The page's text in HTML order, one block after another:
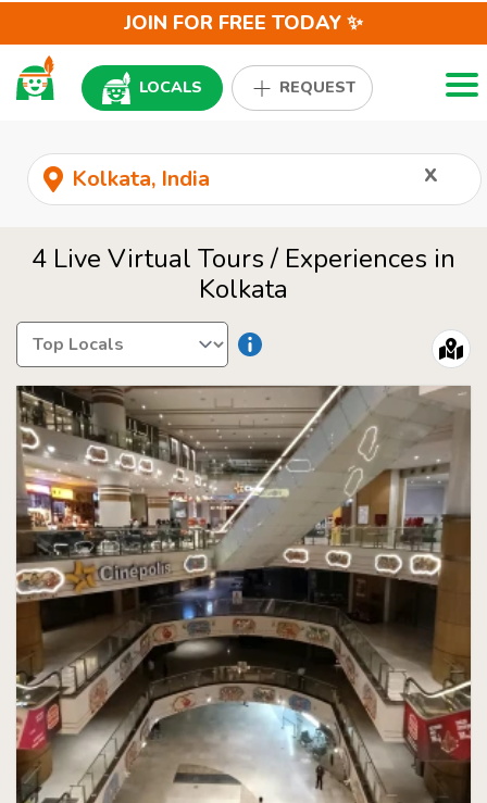
JOIN FOR FREE TODAY ✨
LOCALS REQUEST
x
4 Live Virtual Tours / Experiences in
Kolkata